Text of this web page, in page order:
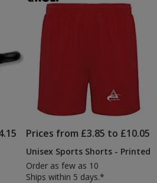
Prices from £3.85 to £10.05
Unisex Sports Shorts - Printed
Order as few as 10
Ships within 5 days.*